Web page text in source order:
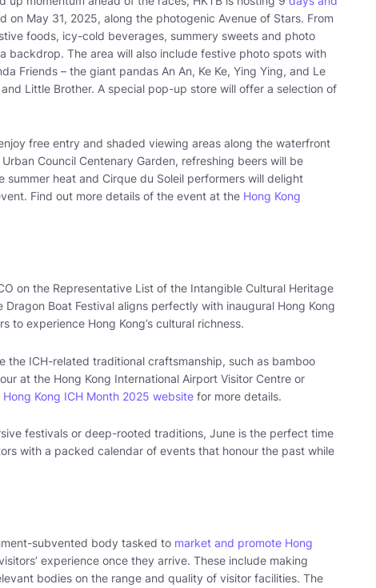
on May 31, 2025, along the photogenic Avenue of Stars. From
foods, icy-cold beverages, summery sweets and photo
backdrop. The area will also include festive photo spots with
Friends – the giant pandas An An, Ke Ke, Ying Ying, and Le
Little Brother. A special pop-up store will offer a selection of
free entry and shaded viewing areas along the waterfront
Council Centenary Garden, refreshing beers will be
heat and Cirque du Soleil performers will delight
Find out more details of the event at the Hong Kong
on the Representative List of the Intangible Cultural Heritage
Boat Festival aligns perfectly with inaugural Hong Kong
to experience Hong Kong’s cultural richness.
ICH-related traditional craftsmanship, such as bamboo
at the Hong Kong International Airport Visitor Centre or
Hong Kong ICH Month 2025 website for more details.
festivals or deep-rooted traditions, June is the perfect time
with a packed calendar of events that honour the past while
subvented body tasked to market and promote Hong
experience once they arrive. These include making
bodies on the range and quality of visitor facilities. The